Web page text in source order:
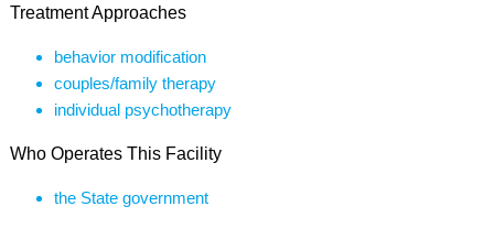
Treatment Approaches
behavior modification
couples/family therapy
individual psychotherapy
Who Operates This Facility
the State government